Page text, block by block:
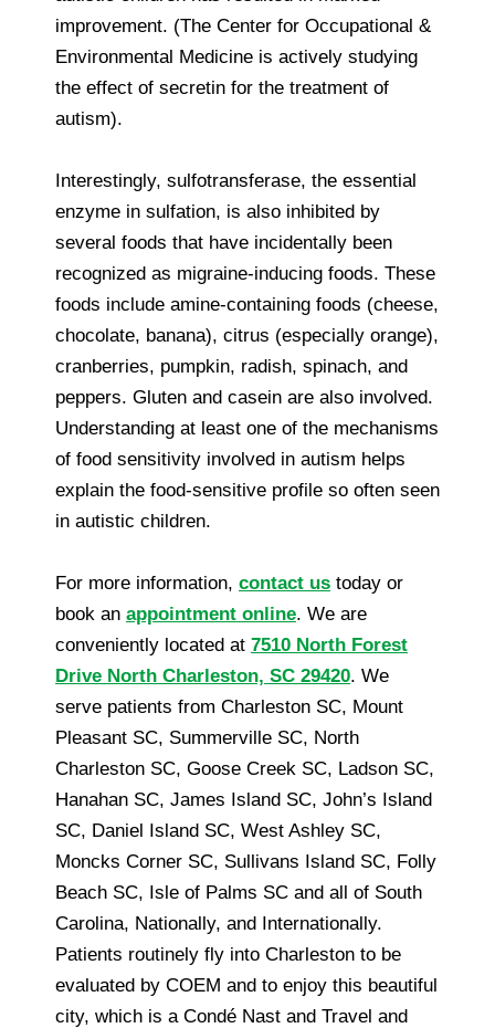
improvement. (The Center for Occupational &
Environmental Medicine is actively studying
the effect of secretin for the treatment of
autism).
Interestingly, sulfotransferase, the essential
enzyme in sulfation, is also inhibited by
several foods that have incidentally been
recognized as migraine-inducing foods. These
foods include amine-containing foods (cheese,
chocolate, banana), citrus (especially orange),
cranberries, pumpkin, radish, spinach, and
peppers. Gluten and casein are also involved.
Understanding at least one of the mechanisms
of food sensitivity involved in autism helps
explain the food-sensitive profile so often seen
in autistic children.
For more information, contact us today or
book an appointment online. We are
conveniently located at 7510 North Forest
Drive North Charleston, SC 29420. We
serve patients from Charleston SC, Mount
Pleasant SC, Summerville SC, North
Charleston SC, Goose Creek SC, Ladson SC,
Hanahan SC, James Island SC, John’s Island
SC, Daniel Island SC, West Ashley SC,
Moncks Corner SC, Sullivans Island SC, Folly
Beach SC, Isle of Palms SC and all of South
Carolina, Nationally, and Internationally.
Patients routinely fly into Charleston to be
evaluated by COEM and to enjoy this beautiful
city, which is a Condé Nast and Travel and